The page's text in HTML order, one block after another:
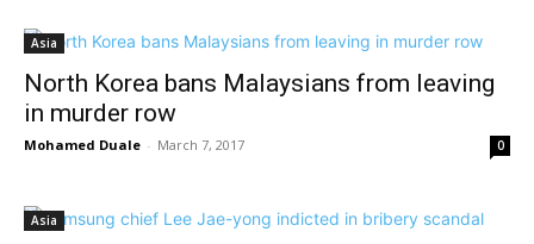
Asia
North Korea bans Malaysians from leaving
in murder row
Mohamed Duale - March 7, 2017 0
Asia